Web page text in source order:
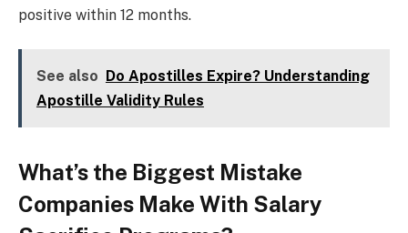
positive within 12 months.
See also
Do Apostilles Expire? Understanding
Apostille Validity Rules
What’s the Biggest Mistake
Companies Make With Salary